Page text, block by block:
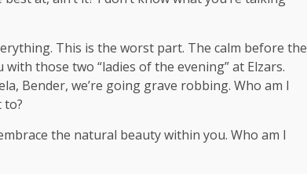
This is the worst part. The calm before the
with those two “ladies of the evening” at Elzars.
Bender, we’re going grave robbing. Who am I
to?
the natural beauty within you. Who am I